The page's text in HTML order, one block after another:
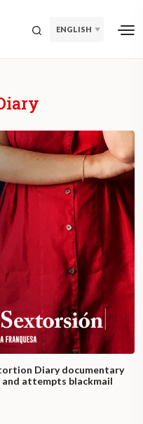
ENGLISH
Diary documentary
attempts blackmail